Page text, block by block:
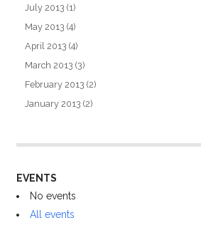
July 2013 (1)
May 2013 (4)
April 2013 (4)
March 2013 (3)
February 2013 (2)
January 2013 (2)
EVENTS
No events
All events